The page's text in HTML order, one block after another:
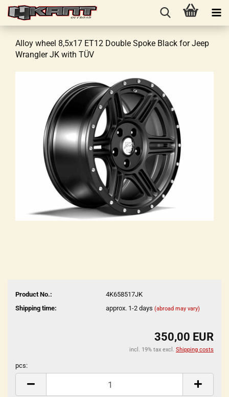
Alloy wheel 8,5x17 ET12 Double Spoke Black for Jeep
Wrangler JK with TÜV
Product No.:
4K658517JK
Shipping time:
approx. 1-2 days (abroad may vary)
350,00 EUR
incl. 19% tax excl. Shipping costs
pcs:
pcs